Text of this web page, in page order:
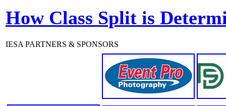
How Class Split is
IESA PARTNERS & SPONSORS